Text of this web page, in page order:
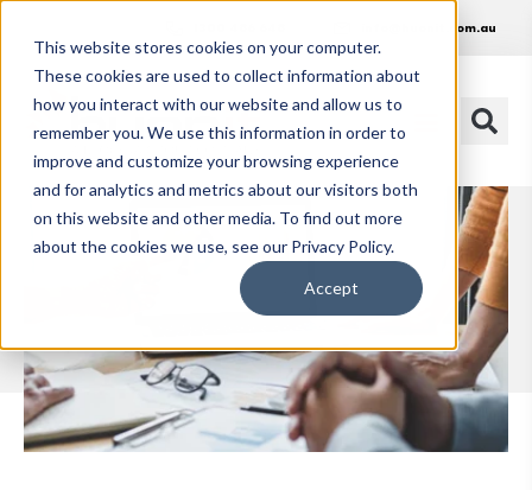
This website stores cookies on your computer.
These cookies are used to collect information about
how you interact with our website and allow us to
remember you. We use this information in order to
improve and customize your browsing experience
and for analytics and metrics about our visitors both
on this website and other media. To find out more
about the cookies we use, see our Privacy Policy.
Accept
info@huonit.com.au